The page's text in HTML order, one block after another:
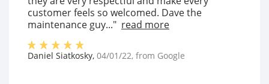
customer feels so welcomed. Dave the
maintenance guy..." read more
Daniel Siatkosky, 04/01/22, from Google